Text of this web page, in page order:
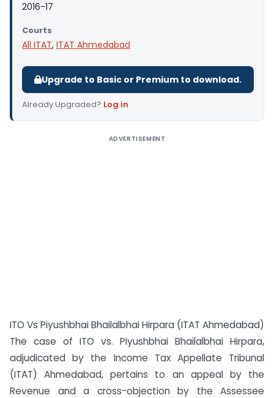
2016-17
Courts
All ITAT, ITAT Ahmedabad
Upgrade to Basic or Premium to download.
Already Upgraded? Log in.
ADVERTISEMENT
ITO Vs Piyushbhai Bhailalbhai Hirpara (ITAT Ahmedabad)
The case of ITO vs. Piyushbhai Bhailalbhai Hirpara,
adjudicated by the Income Tax Appellate Tribunal
(ITAT) Ahmedabad, pertains to an appeal by the
Revenue and a cross-objection by the Assessee